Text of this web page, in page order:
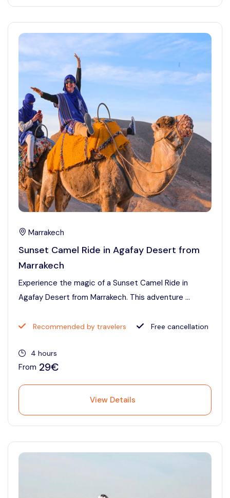
Marrakech
Sunset Camel Ride in Agafay Desert from
Marrakech
Experience the magic of a Sunset Camel Ride in
Agafay Desert from Marrakech. This adventure ...
Recommended by travelers Free cancellation
4 hours
From 29€
View Details